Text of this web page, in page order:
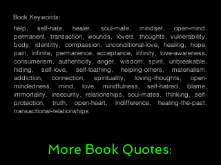
Book Keywords:
help, self-hate, healer, soul-mate, mindset, open-mind,
permanent, transaction, wounds, lovers, thoughts, vulnerability,
body, identitty, compassion, unconditional-love, healing, hope,
pain, infinite, permanence, acceptance, infinity, love-awareness,
consumerism, authenticity, anger, wisdom, spirit, unbreakable,
hiding, self-love, self-loathing, helping-others, materialism,
addiction, connection, spirituality, loving-thoughts, open-
mindedness, mind, love, mindfulness, self-hatred, blame,
immortality, insecurity, relationships, soul-mates, thinking, self-
protection, truth, open-heart, indifference, healing-the-past,
transactional-relationships
More Book Quotes: